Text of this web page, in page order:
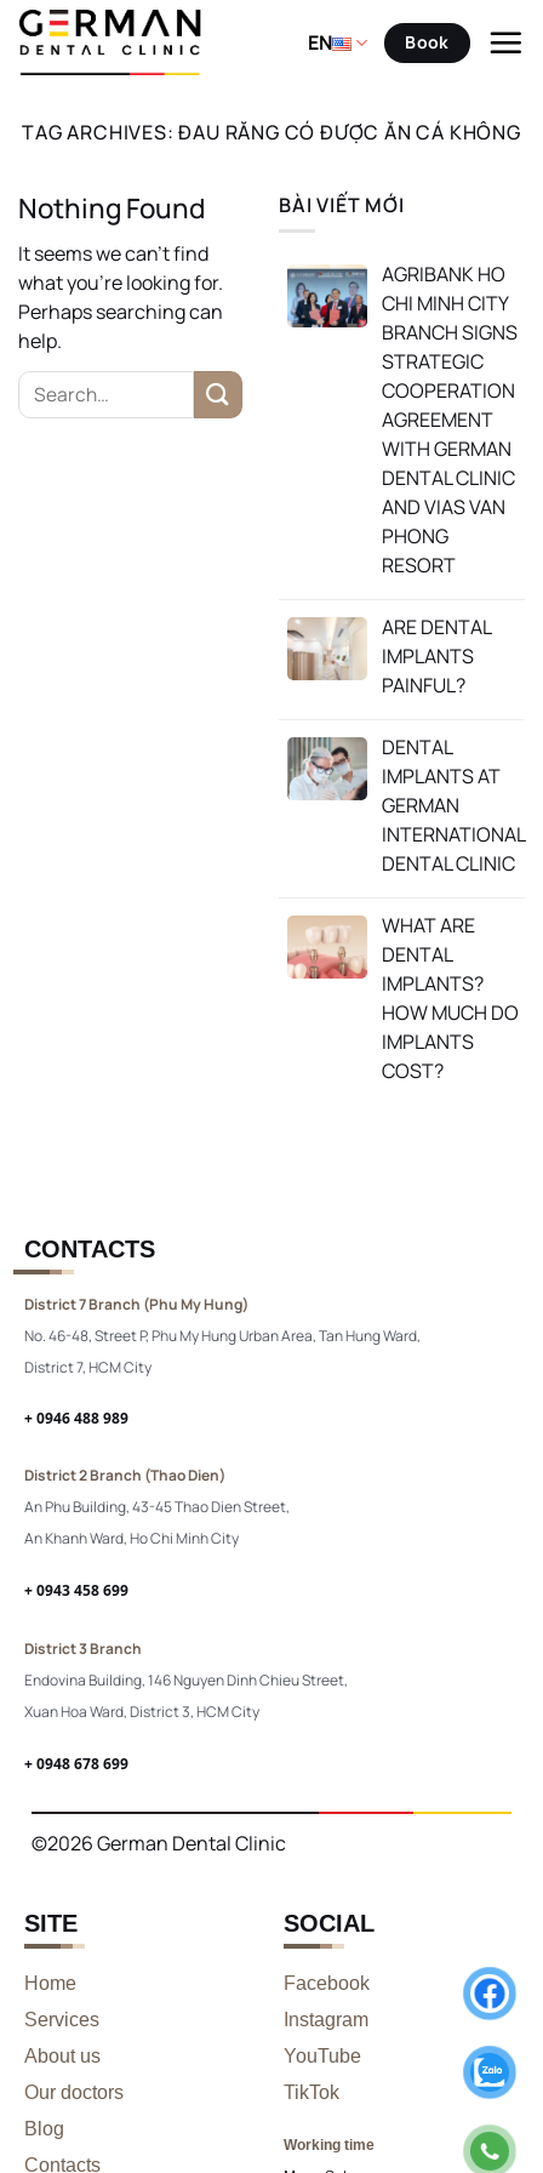
Skip
content
EN Book
TAG ARCHIVES:ĐAU RĂNG CÓ ĐƯỢC ĂN CÁ KHÔNG
Nothing Found
It seems we can’t find
what you’re looking for.
Perhaps searching can
help.
BÀI VIẾT MỚI
AGRIBANK HO
CHI MINH CITY
BRANCH SIGNS
STRATEGIC
COOPERATION
AGREEMENT
WITH GERMAN
DENTAL CLINIC
AND VIAS VAN
PHONG
RESORT
ARE DENTAL
IMPLANTS
PAINFUL?
DENTAL
IMPLANTS AT
GERMAN
INTERNATIONAL
DENTAL CLINIC
WHAT ARE
DENTAL
IMPLANTS?
HOW MUCH DO
IMPLANTS
COST?
SITE
Home
Services
About us
Our doctors
Blog
Contacts
SOCIAL
Facebook
Instagram
YouTube
TikTok
Working time
CONTACTS
District 7 Branch (Phu My Hung)
No. 46-48, Street P, Phu My Hung Urban Area, Tan Hung Ward,
District 7, HCM City
+ 0946 488 989
District 2 Branch (Thao Dien)
An Phu Building, 43-45 Thao Dien Street,
An Khanh Ward, Ho Chi Minh City
+ 0943 458 699
District 3 Branch
Endovina Building, 146 Nguyen Dinh Chieu Street,
Xuan Hoa Ward, District 3, HCM City
+ 0948 678 699
©2026 German Dental Clinic